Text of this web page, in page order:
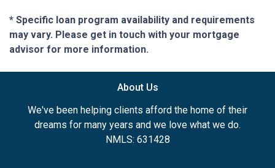
* Specific loan program availability and requirements
may vary. Please get in touch with your mortgage
advisor for more information.
About Us
We've been helping clients afford the home of their
dreams for many years and we love what we do.
NMLS: 631428